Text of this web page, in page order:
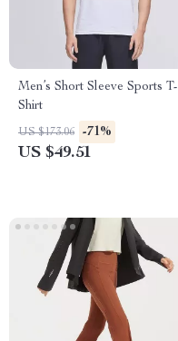
Men’s Short Sleeve Sports T-
Shirt
US $173.06 -71%
US $49.51